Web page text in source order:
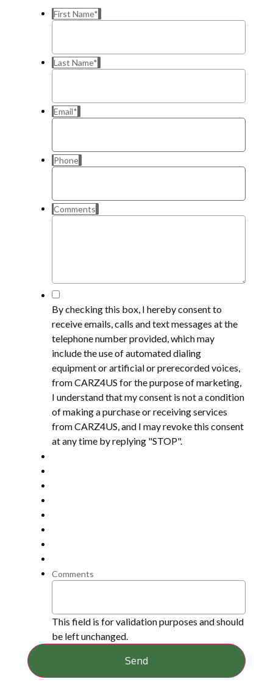
First Name*
Last Name*
Email*
Phone
Comments
*
By checking this box, I hereby consent to
receive emails, calls and text messages at the
telephone number provided, which may
include the use of automated dialing
equipment or artificial or prerecorded voices,
from CARZ4US for the purpose of marketing,
I understand that my consent is not a condition
of making a purchase or receiving services
from CARZ4US, and I may revoke this consent
at any time by replying "STOP".
Comments
This field is for validation purposes and should
be left unchanged.